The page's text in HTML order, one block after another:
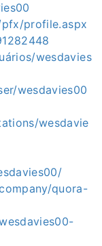
profile.aspx
wesdavies
wesdavies00
wesdavie
quora-